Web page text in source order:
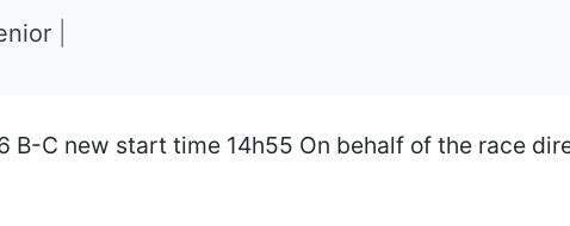
B-C new start time 14h55 On behalf of the race